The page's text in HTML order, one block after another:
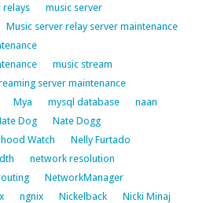
relays
music server
Music server relay server maintenance
music stream
server maintenance
Mya mysql database
naan
Dog
Nate Dogg
Watch
Nelly Furtado
network resolution
NetworkManager
ngnix Nickelback
Nicki Minaj